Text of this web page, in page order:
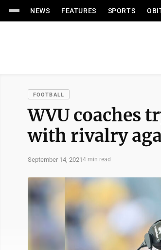
NEWS FEATURES SPORTS
FOOTBALL
WVU coaches
with rivalry
September 14, 20214 min read